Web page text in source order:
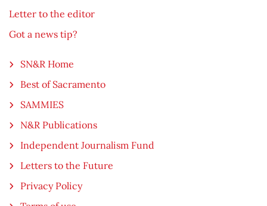
Letter to the editor
Got a news tip?
SN&R Home
Best of Sacramento
SAMMIES
N&R Publications
Independent Journalism Fund
Letters to the Future
Privacy Policy